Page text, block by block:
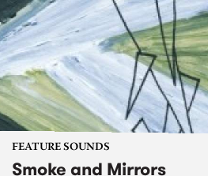
FEATURE SOUNDS
Smoke and Mirrors